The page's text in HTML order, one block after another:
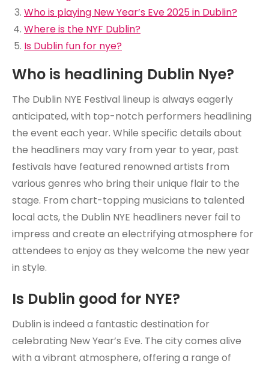
Who is playing New Year’s Eve 2025 in Dublin?
Where is the NYF Dublin?
Is Dublin fun for nye?
Who is headlining Dublin Nye?
The Dublin NYE Festival lineup is always eagerly
anticipated, with top-notch performers headlining
the event each year. While specific details about
the headliners may vary from year to year, past
festivals have featured renowned artists from
various genres who bring their unique flair to the
stage. From chart-topping musicians to talented
local acts, the Dublin NYE headliners never fail to
impress and create an electrifying atmosphere for
attendees to enjoy as they welcome the new year
in style.
Is Dublin good for NYE?
Dublin is indeed a fantastic destination for
celebrating New Year’s Eve. The city comes alive
with a vibrant atmosphere, offering a range of